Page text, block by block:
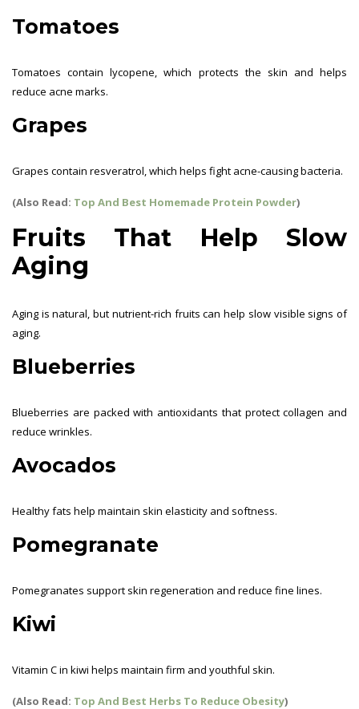
Tomatoes
Tomatoes contain lycopene, which protects the skin and helps
reduce acne marks.
Grapes
Grapes contain resveratrol, which helps fight acne-causing bacteria.
(Also Read: Top And Best Homemade Protein Powder)
Fruits That Help Slow
Aging
Aging is natural, but nutrient-rich fruits can help slow visible signs of
aging.
Blueberries
Blueberries are packed with antioxidants that protect collagen and
reduce wrinkles.
Avocados
Healthy fats help maintain skin elasticity and softness.
Pomegranate
Pomegranates support skin regeneration and reduce fine lines.
Kiwi
Vitamin C in kiwi helps maintain firm and youthful skin.
(Also Read: Top And Best Herbs To Reduce Obesity)